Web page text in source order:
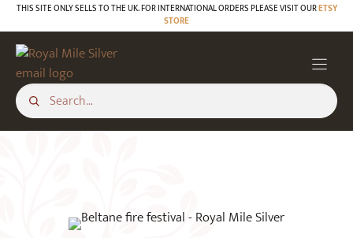
Skip
to
content
THIS SITE ONLY SELLS TO THE UK. FOR INTERNATIONAL ORDERS PLEASE VISIT OURETSY
STORE
BLOG